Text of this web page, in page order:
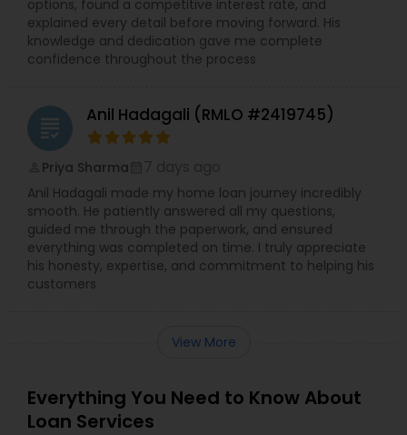
options, found a competitive interest rate, and
explained every detail before moving forward. His
knowledge and dedication gave me complete
confidence throughout the process
grading Anil Hadagali (RMLO #2419745)
Priya Sharma
Anil Hadagali made my home loan journey incredibly
smooth. He patiently answered all my questions,
guided me through the paperwork, and ensured
everything was completed on time. I truly appreciate
his honesty, expertise, and commitment to helping his
customers
View More
Everything You Need to Know About
Loan Services